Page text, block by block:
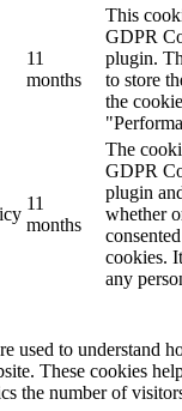
11
months
This
GDPR
plugin.
to store
the
11
months
The
GDPR
plugin
whether
cookies.
any
used to understand
These cookies
the number of